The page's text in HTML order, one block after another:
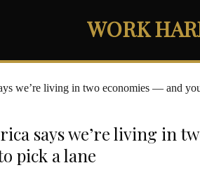
WORK
says we’re living in
pick a lane